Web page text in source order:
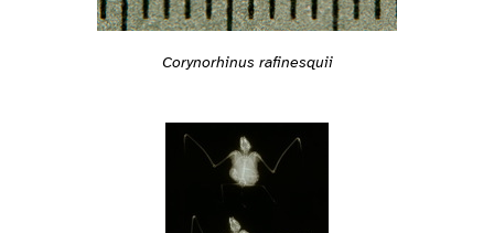
Corynorhinus rafinesquii